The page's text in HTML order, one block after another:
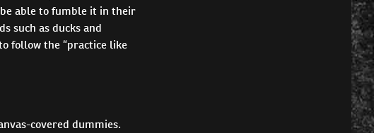
able to fumble it in their
such as ducks and
follow the “practice like
covered dummies.